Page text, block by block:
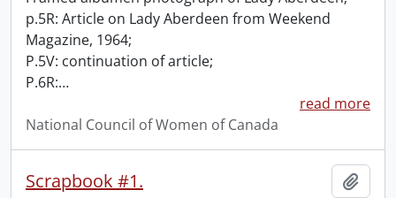
p.5R: Article on Lady Aberdeen from Weekend
Magazine, 1964;
P.5V: continuation of article;
P.6R:…
read more
National Council of Women of Canada
Scrapbook #1.